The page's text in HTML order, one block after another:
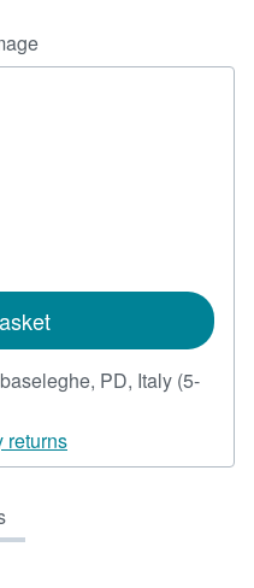
PD, Italy (5-
returns